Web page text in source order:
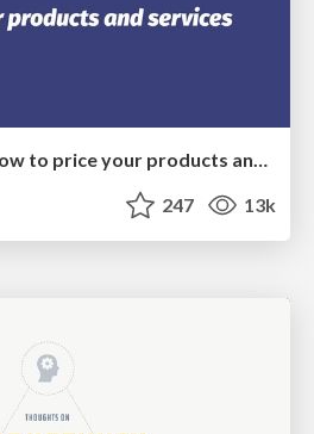
What's in a price? How to price your products and services
247 13k